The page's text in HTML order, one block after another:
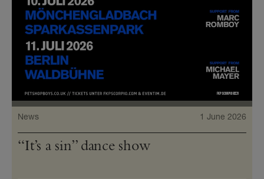
News 1 June 2026
“It’s a sin” dance show